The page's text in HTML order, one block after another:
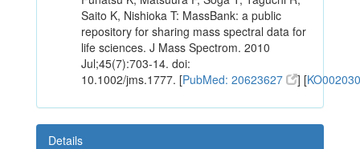
Saito K, Nishioka T: MassBank: a public
repository for sharing mass spectral data for
life sciences. J Mass Spectrom. 2010
Jul;45(7):703-14. doi:
10.1002/jms.1777. [PubMed: 20623627 ] [
Details